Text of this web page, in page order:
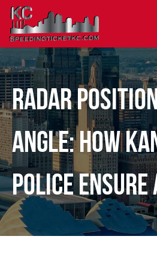
Radar
Angle: How
Police